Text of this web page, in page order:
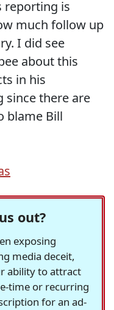
reporting is
much follow up
I did see
about this
in his
since there are
blame Bill
out?
exposing
media deceit,
ability to attract
time or recurring
for an ad-